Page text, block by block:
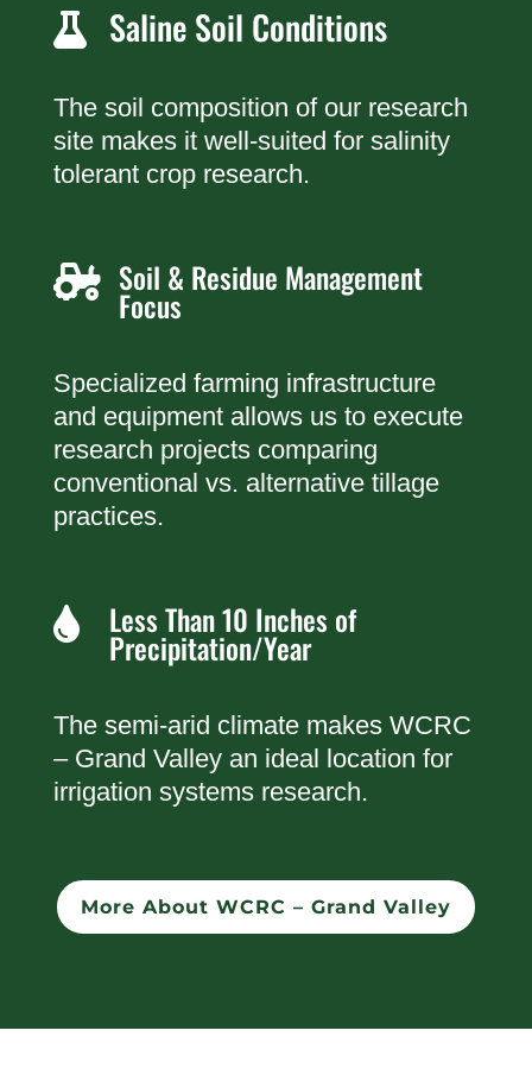
 Saline Soil Conditions
The soil composition of our research
site makes it well-suited for salinity
tolerant crop research.
 Soil & Residue Management
Focus
Specialized farming infrastructure
and equipment allows us to execute
research projects comparing
conventional vs. alternative tillage
practices.
 Less Than 10 Inches of
Precipitation/Year
The semi-arid climate makes WCRC
– Grand Valley an ideal location for
irrigation systems research.
More About WCRC – Grand Valley